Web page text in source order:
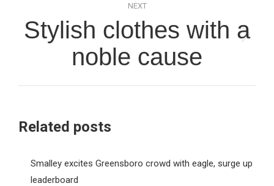
NEXT
Next
post:
Stylish clothes with a
noble cause
Related posts
Smalley excites Greensboro crowd with eagle, surge up
leaderboard